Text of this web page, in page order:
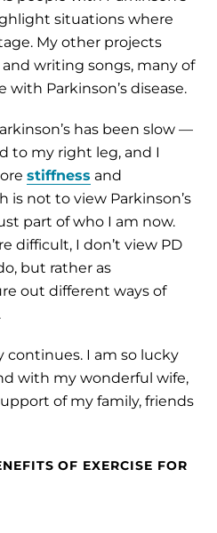
situations where
My other projects
writing songs, many of
Parkinson’s disease.
has been slow —
to my right leg, and I
stiffness and
is not to view Parkinson’s
part of who I am now.
difficult, I don’t view PD
but rather as
out different ways of
continues. I am so lucky
with my wonderful wife,
of my family, friends
OF EXERCISE FOR